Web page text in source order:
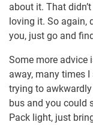
about it. That
loving it. So again,
you, just go and
Some more advice
away, many times
trying to
bus and you could
Pack light, just